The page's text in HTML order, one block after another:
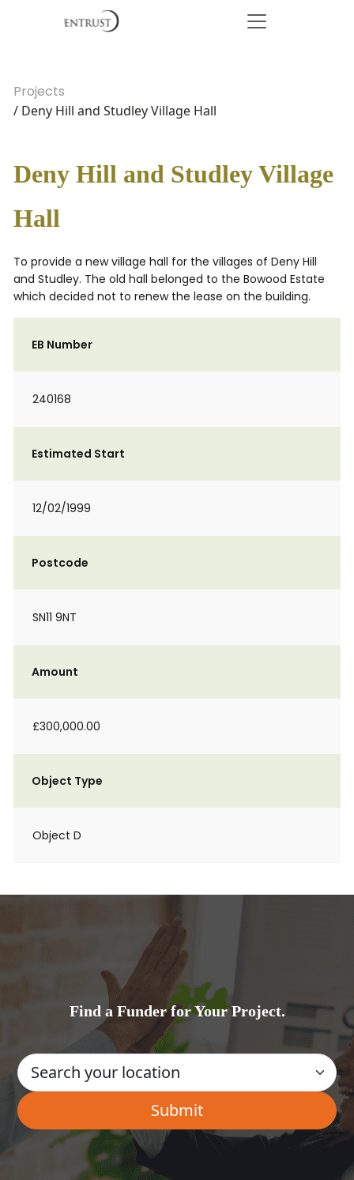
Projects
/ Deny Hill and Studley Village Hall
Deny Hill and Studley Village
Hall
To provide a new village hall for the villages of Deny Hill
and Studley. The old hall belonged to the Bowood Estate
which decided not to renew the lease on the building.
EB Number
240168
Estimated Start
12/02/1999
Postcode
SN11 9NT
Amount
£300,000.00
Object Type
Object D
Find a Funder for Your Project.